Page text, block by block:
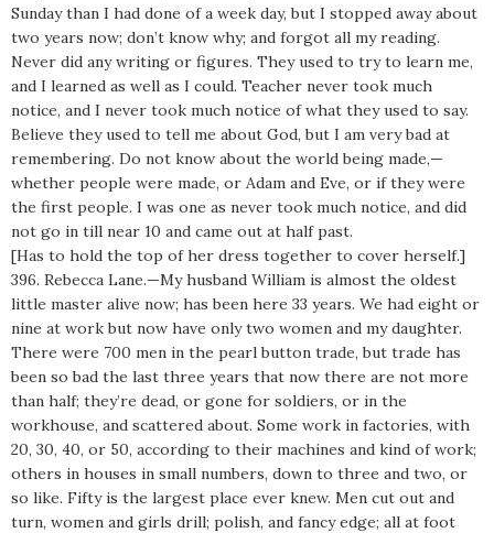
Sunday than I had done of a week day, but I stopped away about
two years now; don’t know why; and forgot all my reading.
Never did any writing or figures. They used to try to learn me,
and I learned as well as I could. Teacher never took much
notice, and I never took much notice of what they used to say.
Believe they used to tell me about God, but I am very bad at
remembering. Do not know about the world being made,—
whether people were made, or Adam and Eve, or if they were
the first people. I was one as never took much notice, and did
not go in till near 10 and came out at half past.
[Has to hold the top of her dress together to cover herself.]
396. Rebecca Lane.—My husband William is almost the oldest
little master alive now; has been here 33 years. We had eight or
nine at work but now have only two women and my daughter.
There were 700 men in the pearl button trade, but trade has
been so bad the last three years that now there are not more
than half; they’re dead, or gone for soldiers, or in the
workhouse, and scattered about. Some work in factories, with
20, 30, 40, or 50, according to their machines and kind of work;
others in houses in small numbers, down to three and two, or
so like. Fifty is the largest place ever knew. Men cut out and
turn, women and girls drill; polish, and fancy edge; all at foot